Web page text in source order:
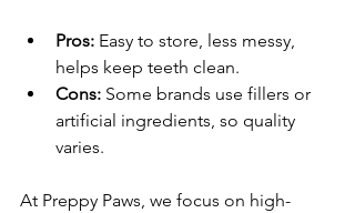
Pros: Easy to store, less messy,
helps keep teeth clean.
Cons: Some brands use fillers or
artificial ingredients, so quality
varies.
At Preppy Paws, we focus on high-